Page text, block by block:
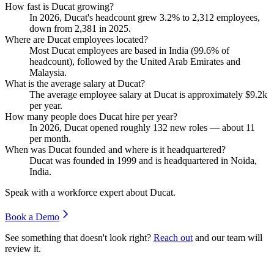
How fast is Ducat growing?
In 2026, Ducat's headcount grew 3.2% to 2,312 employees,
down from 2,381 in 2025.
Where are Ducat employees located?
Most Ducat employees are based in India (99.6% of
headcount), followed by the United Arab Emirates and
Malaysia.
What is the average salary at Ducat?
The average employee salary at Ducat is approximately $9.2k
per year.
How many people does Ducat hire per year?
In 2026, Ducat opened roughly 132 new roles — about 11
per month.
When was Ducat founded and where is it headquartered?
Ducat was founded in 1999 and is headquartered in Noida,
India.
Speak with a workforce expert about Ducat.
Book a Demo
See something that doesn't look right? Reach out and our team will
review it.